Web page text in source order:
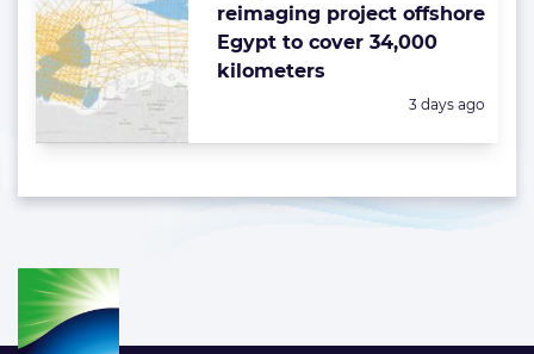
reimaging project offshore
Egypt to cover 34,000
kilometers
Posted:
3 days ago